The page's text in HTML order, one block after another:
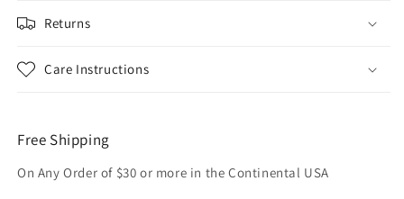
Returns
Care Instructions
Free Shipping
On Any Order of $30 or more in the Continental USA